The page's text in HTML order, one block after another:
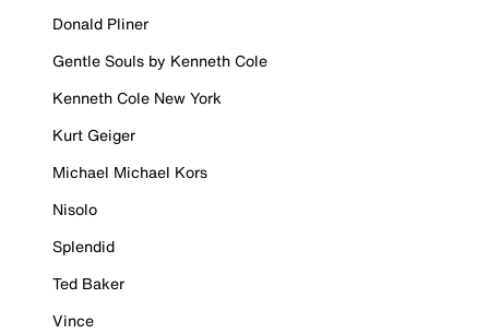
Donald Pliner
Gentle Souls by Kenneth Cole
Kenneth Cole New York
Kurt Geiger
Michael Michael Kors
Nisolo
Splendid
Ted Baker
Vince